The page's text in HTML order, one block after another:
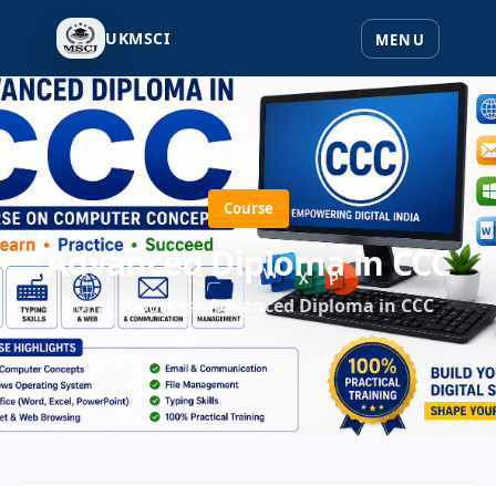
UKMSCI
Course
Advanced Diploma in CCC
Home Courses Advanced Diploma in CCC